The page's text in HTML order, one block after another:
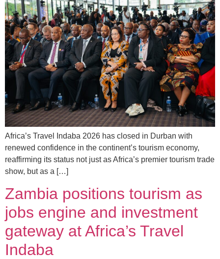
Africa’s Travel Indaba 2026 has closed in Durban with
renewed confidence in the continent’s tourism economy,
reaffirming its status not just as Africa’s premier tourism trade
show, but as a […]
Zambia positions tourism as
jobs engine and investment
gateway at Africa’s Travel
Indaba